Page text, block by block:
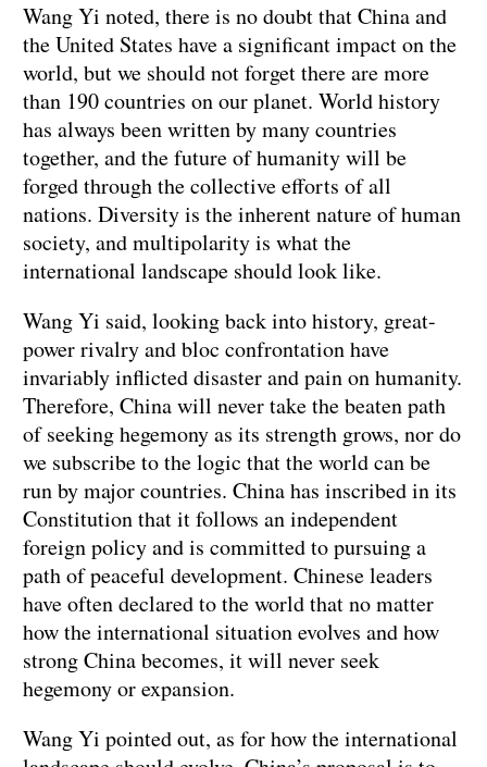
Wang Yi noted, there is no doubt that China and
the United States have a significant impact on the
world, but we should not forget there are more
than 190 countries on our planet. World history
has always been written by many countries
together, and the future of humanity will be
forged through the collective efforts of all
nations. Diversity is the inherent nature of human
society, and multipolarity is what the
international landscape should look like.
Wang Yi said, looking back into history, great-
power rivalry and bloc confrontation have
invariably inflicted disaster and pain on humanity.
Therefore, China will never take the beaten path
of seeking hegemony as its strength grows, nor do
we subscribe to the logic that the world can be
run by major countries. China has inscribed in its
Constitution that it follows an independent
foreign policy and is committed to pursuing a
path of peaceful development. Chinese leaders
have often declared to the world that no matter
how the international situation evolves and how
strong China becomes, it will never seek
hegemony or expansion.
Wang Yi pointed out, as for how the international